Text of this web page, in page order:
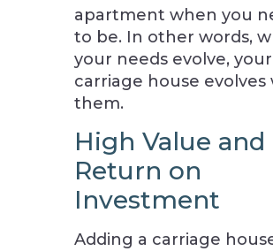
apartment when you
to be. In other words,
your needs evolve, your
carriage house evolves
them.
High Value and
Return on
Investment
Adding a carriage